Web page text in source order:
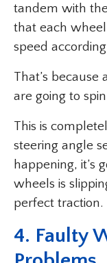
tandem with
that each
speed
That’s
are going to
This is
steering angle
happening, it’s
wheels is
perfect traction.
4. Faulty